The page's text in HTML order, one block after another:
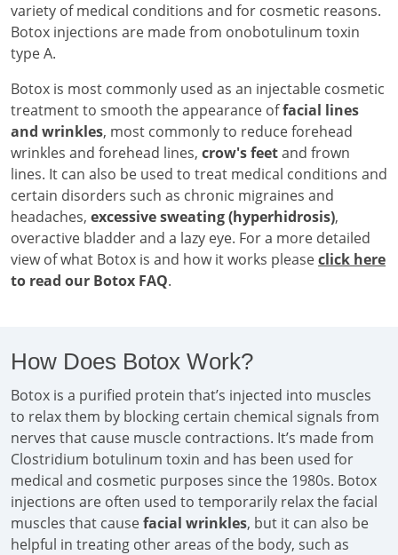
variety of medical conditions and for cosmetic reasons.
Botox injections are made from onobotulinum toxin
type A.
Botox is most commonly used as an injectable cosmetic
treatment to smooth the appearance offacial lines
and wrinkles, most commonly to reduce forehead
wrinkles and forehead lines, crow's feetand frown
lines. It can also be used to treat medical conditions and
certain disorders such as chronic migraines and
headaches, excessive sweating (hyperhidrosis),
overactive bladder and a lazy eye. For a more detailed
view of what Botox is and how it works pleaseclick here
to read our Botox FAQ.
How Does Botox Work?
Botox is a purified protein that’s injected into muscles
to relax them by blocking certain chemical signals from
nerves that cause muscle contractions. It’s made from
Clostridium botulinum toxin and has been used for
medical and cosmetic purposes since the 1980s. Botox
injections are often used to temporarily relax the facial
muscles that causefacial wrinkles, but it can also be
helpful in treating other areas of the body, such as